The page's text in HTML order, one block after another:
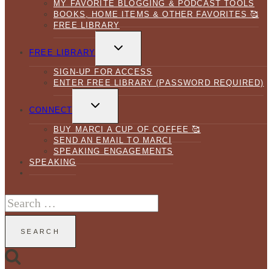
MY FAVORITE BLOGGING & PODCAST TOOLS
BOOKS, HOME ITEMS & OTHER FAVORITES 🥰
FREE LIBRARY
FREE LIBRARY
CHILD
SIGN-UP FOR ACCESS
ENTER FREE LIBRARY (PASSWORD REQUIRED)
CONNECT
CHILD
BUY MARCI A CUP OF COFFEE 🥰
SEND AN EMAIL TO MARCI
SPEAKING ENGAGEMENTS
SPEAKING
Search
for: